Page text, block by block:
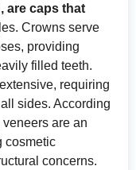
are caps that
Crowns serve
providing
filled teeth.
requiring
sides. According
veneers are an
cosmetic
concerns.